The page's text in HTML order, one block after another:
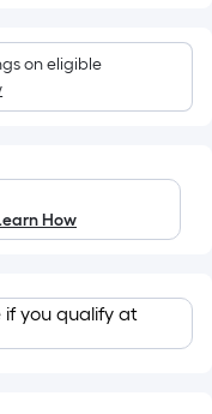
on eligible
How
if you qualify at